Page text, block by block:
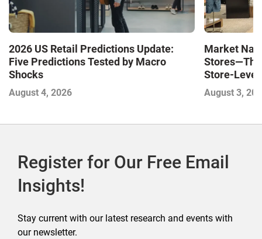
2026 US Retail Predictions Update:
Five Predictions Tested by Macro
Shocks
August 4, 2026
Market
Stores—The
Store-Level
Next
August 3,
Register for Our Free Email
Insights!
Stay current with our latest research and events with
our newsletter.